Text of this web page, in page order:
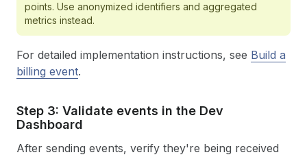
points. Use anonymized identifiers and aggregated
metrics instead.
For detailed implementation instructions, see Build a
billing event.
Step 3: Validate events in the Dev
Dashboard
After sending events, verify they're being received